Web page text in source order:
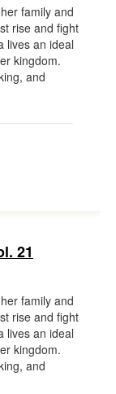
family and
rise and fight
lives an ideal
kingdom.
and
21
family and
rise and fight
lives an ideal
kingdom.
and